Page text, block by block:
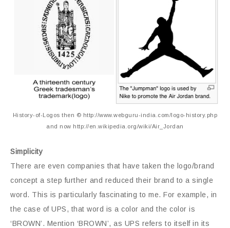
History-of-Logos then © http://www.webguru-india.com/logo-history.php
and now http://en.wikipedia.org/wiki/Air_Jordan
Simplicity
There are even companies that have taken the logo/brand
concept a step further and reduced their brand to a single
word. This is particularly fascinating to me. For example, in
the case of UPS, that word is a color and the color is
‘BROWN’. Mention ‘BROWN’, as UPS refers to itself in its